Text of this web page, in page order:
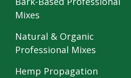
Mixes
Natural & Organic
Professional Mixes
Hemp Propagation